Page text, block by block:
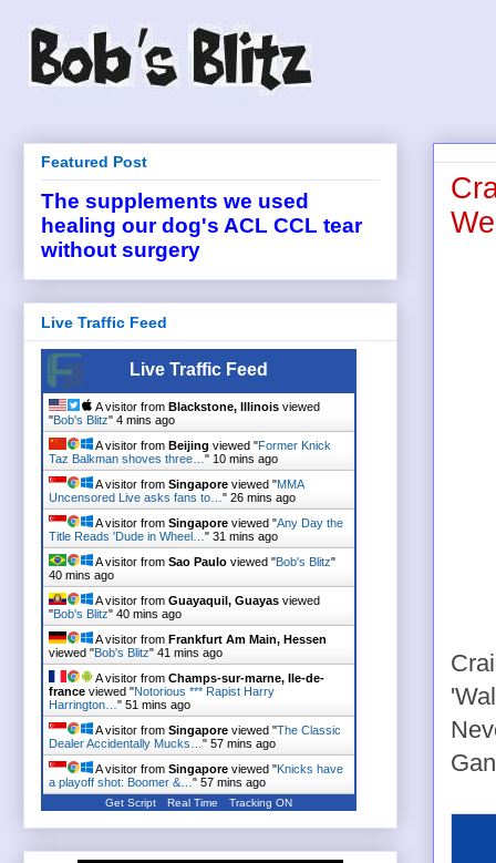
Featured Post
The supplements we used
healing our dog's ACL CCL tear
without surgery
Live Traffic Feed
Live Traffic Feed
A visitor from Blackstone, Illinois viewed
"Bob's Blitz" 4 mins ago
A visitor from Beijing viewed "Former Knick
Taz Balkman shoves three… " 10 mins ago
A visitor from Singapore viewed "MMA
Uncensored Live asks fans to… " 26 mins ago
A visitor from Singapore viewed "Any Day the
Title Reads 'Dude in Wheel… " 31 mins ago
A visitor from Sao Paulo viewed "Bob's Blitz"
40 mins ago
A visitor from Guayaquil, Guayas viewed
"Bob's Blitz" 40 mins ago
A visitor from Frankfurt Am Main, Hessen
viewed "Bob's Blitz" 41 mins ago
A visitor from Champs-sur-marne, Ile-de-
france viewed "Notorious *** Rapist Harry
Harrington… " 51 mins ago
A visitor from Singapore viewed "The Classic
Dealer Accidentally Mucks… " 57 mins ago
A visitor from Singapore viewed "Knicks have
a playoff shot: Boomer &… " 57 mins ago
Get Script Real Time Tracking ON